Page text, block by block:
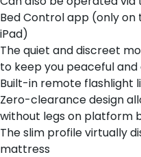
Bed Control app (only on
iPad)
The quiet and discreet
to keep you peaceful
Built-in remote flashlight
Zero-clearance design
without legs on platform
The slim profile virtually
mattress